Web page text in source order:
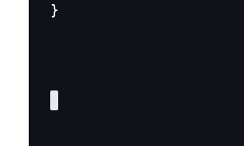
}